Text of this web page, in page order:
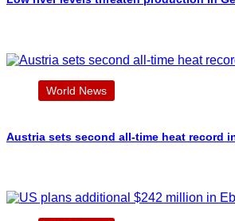
World News
Austria sets second all-time heat record